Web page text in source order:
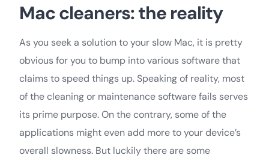
Mac cleaners: the reality
As you seek a solution to your slow Mac, it is pretty
obvious for you to bump into various software that
claims to speed things up. Speaking of reality, most
of the cleaning or maintenance software fails serves
its prime purpose. On the contrary, some of the
applications might even add more to your device’s
overall slowness. But luckily there are some